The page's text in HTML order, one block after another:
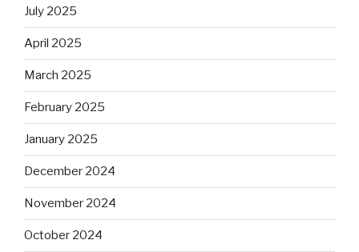
July 2025
April 2025
March 2025
February 2025
January 2025
December 2024
November 2024
October 2024